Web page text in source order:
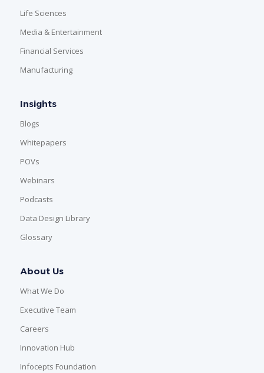
Life Sciences
Media & Entertainment
Financial Services
Manufacturing
Insights
Blogs
Whitepapers
POVs
Webinars
Podcasts
Data Design Library
Glossary
About Us
What We Do
Executive Team
Careers
Innovation Hub
Infocepts Foundation